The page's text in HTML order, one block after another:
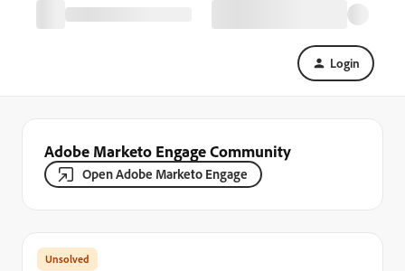
Login
Adobe Marketo Engage Community
Open Adobe Marketo Engage